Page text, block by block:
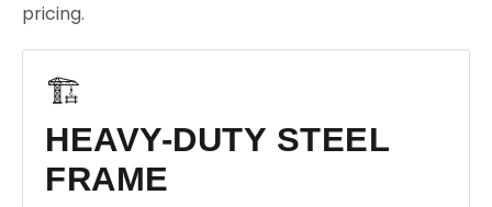
pricing.
🏗️
HEAVY-DUTY STEEL
FRAME